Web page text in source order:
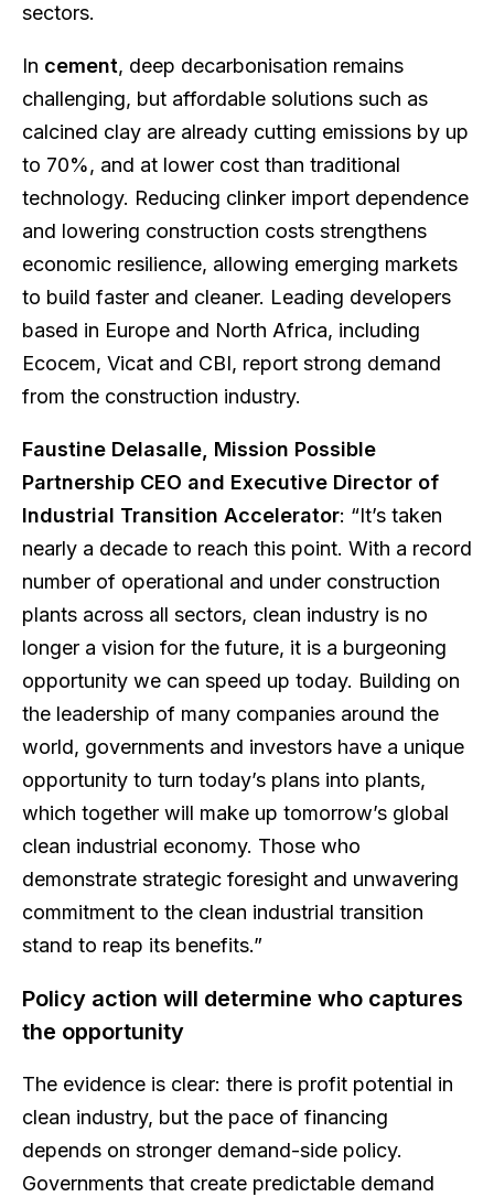
sectors.
In cement, deep decarbonisation remains
challenging, but affordable solutions such as
calcined clay are already cutting emissions by up
to 70%, and at lower cost than traditional
technology. Reducing clinker import dependence
and lowering construction costs strengthens
economic resilience, allowing emerging markets
to build faster and cleaner. Leading developers
based in Europe and North Africa, including
Ecocem, Vicat and CBI, report strong demand
from the construction industry.
Faustine Delasalle, Mission Possible
Partnership CEO and Executive Director of
Industrial Transition Accelerator: “It’s taken
nearly a decade to reach this point. With a record
number of operational and under construction
plants across all sectors, clean industry is no
longer a vision for the future, it is a burgeoning
opportunity we can speed up today. Building on
the leadership of many companies around the
world, governments and investors have a unique
opportunity to turn today’s plans into plants,
which together will make up tomorrow’s global
clean industrial economy. Those who
demonstrate strategic foresight and unwavering
commitment to the clean industrial transition
stand to reap its benefits.”
Policy action will determine who captures
the opportunity
The evidence is clear: there is profit potential in
clean industry, but the pace of financing
depends on stronger demand-side policy.
Governments that create predictable demand